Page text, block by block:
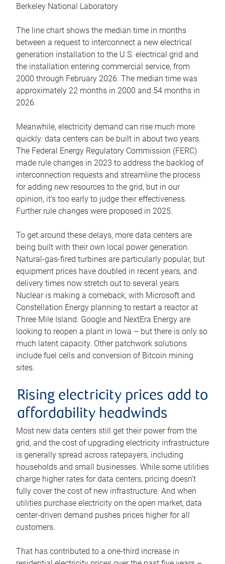
Berkeley National Laboratory
The line chart shows the median time in months
between a request to interconnect a new electrical
generation installation to the U.S. electrical grid and
the installation entering commercial service, from
2000 through February 2026. The median time was
approximately 22 months in 2000 and 54 months in
2026.
Meanwhile, electricity demand can rise much more
quickly: data centers can be built in about two years.
The Federal Energy Regulatory Commission (FERC)
made rule changes in 2023 to address the backlog of
interconnection requests and streamline the process
for adding new resources to the grid, but in our
opinion, it’s too early to judge their effectiveness.
Further rule changes were proposed in 2025.
To get around these delays, more data centers are
being built with their own local power generation.
Natural-gas-fired turbines are particularly popular, but
equipment prices have doubled in recent years, and
delivery times now stretch out to several years.
Nuclear is making a comeback, with Microsoft and
Constellation Energy planning to restart a reactor at
Three Mile Island. Google and NextEra Energy are
looking to reopen a plant in Iowa – but there is only so
much latent capacity. Other patchwork solutions
include fuel cells and conversion of Bitcoin mining
sites.
Rising electricity prices add to
affordability headwinds
Most new data centers still get their power from the
grid, and the cost of upgrading electricity infrastructure
is generally spread across ratepayers, including
households and small businesses. While some utilities
charge higher rates for data centers, pricing doesn’t
fully cover the cost of new infrastructure. And when
utilities purchase electricity on the open market, data
center-driven demand pushes prices higher for all
customers.
That has contributed to a one-third increase in